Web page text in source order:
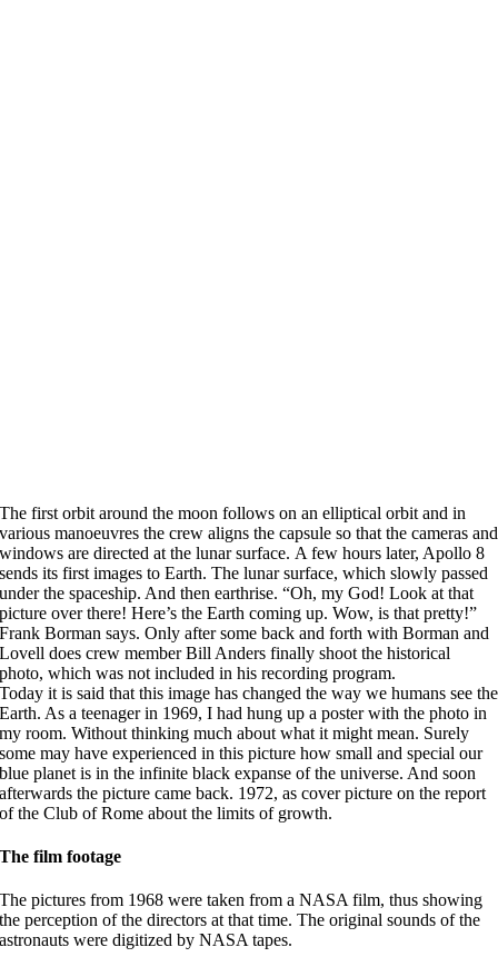
The first orbit around the moon follows on an elliptical orbit and in
various manoeuvres the crew aligns the capsule so that the cameras and
windows are directed at the lunar surface. A few hours later, Apollo 8
sends its first images to Earth. The lunar surface, which slowly passed
under the spaceship. And then earthrise. “Oh, my God! Look at that
picture over there! Here’s the Earth coming up. Wow, is that pretty!”
Frank Borman says. Only after some back and forth with Borman and
Lovell does crew member Bill Anders finally shoot the historical
photo, which was not included in his recording program.
Today it is said that this image has changed the way we humans see the
Earth. As a teenager in 1969, I had hung up a poster with the photo in
my room. Without thinking much about what it might mean. Surely
some may have experienced in this picture how small and special our
blue planet is in the infinite black expanse of the universe. And soon
afterwards the picture came back. 1972, as cover picture on the report
of the Club of Rome about the limits of growth.
The film footage
The pictures from 1968 were taken from a NASA film, thus showing
the perception of the directors at that time. The original sounds of the
astronauts were digitized by NASA tapes.